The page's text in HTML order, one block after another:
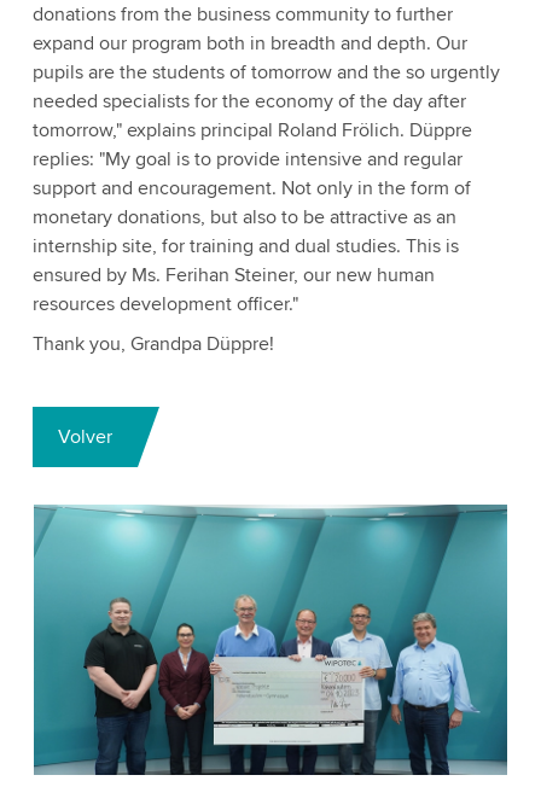
donations from the business community to further
expand our program both in breadth and depth. Our
pupils are the students of tomorrow and the so urgently
needed specialists for the economy of the day after
tomorrow," explains principal Roland Frölich. Düppre
replies: "My goal is to provide intensive and regular
support and encouragement. Not only in the form of
monetary donations, but also to be attractive as an
internship site, for training and dual studies. This is
ensured by Ms. Ferihan Steiner, our new human
resources development officer."
Thank you, Grandpa Düppre!
Volver